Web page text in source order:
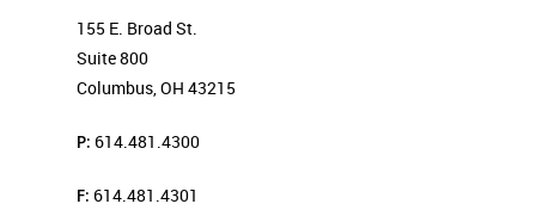
155 E. Broad St.
Suite 800
Columbus, OH 43215
P: 614.481.4300
F: 614.481.4301